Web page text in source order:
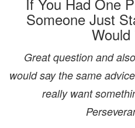
Someone Just
Great question and
would say the same
really want